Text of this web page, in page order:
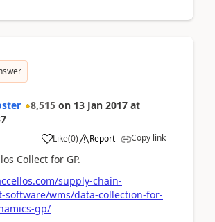
8,515 on 13 Jan 2017 at
Like(0) Report Copy link
Collect for GP.
supply-chain-
software/wms/data-collection-for-
gp/